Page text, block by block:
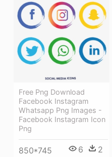
Free Png Download
Facebook Instagram
Whatsapp Png Images -
Facebook Instagram Icon
Png
850*745 6 2